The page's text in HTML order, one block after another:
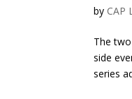
by CAP
The
side
series